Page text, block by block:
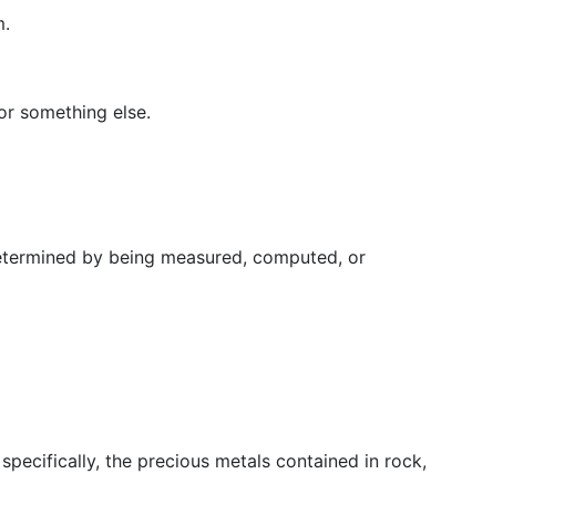
something else.
by being measured, computed, or
the precious metals contained in rock,